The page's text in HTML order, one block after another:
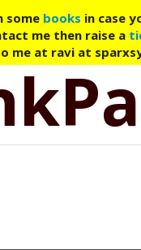
some books in case
me then raise a
me at ravi at